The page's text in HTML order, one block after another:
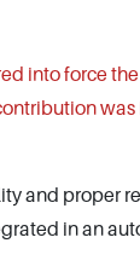
into force
and proper
in an